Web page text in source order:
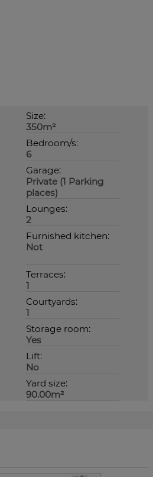
Size:
350m²
Bedroom/s:
6
Garage:
Private (1 Parking
places)
Lounges:
2
Furnished kitchen:
Not
Terraces:
1
Courtyards:
1
Storage room:
Yes
Lift:
No
Yard size:
90.00m²